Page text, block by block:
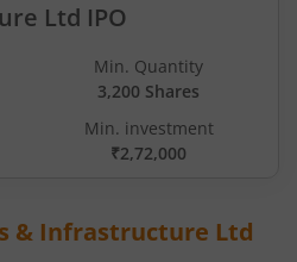
Ltd IPO
Min. Quantity
3,200 Shares
Min. investment
₹2,72,000
& Infrastructure Ltd